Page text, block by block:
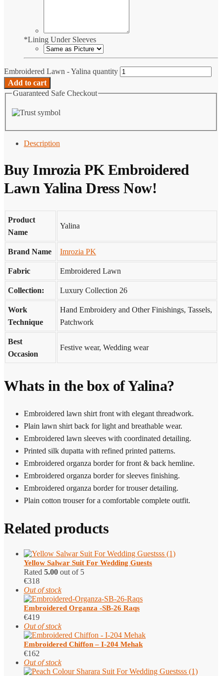
*Lining Under Sleeves
Embroidered Lawn - Yalina quantity
Add to cart
Guaranteed Safe Checkout
Description
Buy Imrozia PK Embroidered
Lawn Yalina Dress Now!
Product
Name
Yalina
Brand Name Imrozia PK
Fabric Embroidered Lawn
Collection: Luxury Collection 26
Work
Technique
Hand Embroidery and Other Finishings, Tassels,
Patchwork
Best
Occasion
Festive wear, Wedding wear
Whats in the box of Yalina?
Embroidered lawn shirt front with elegant threadwork.
Plain lawn shirt back for light and breathable wear.
Embroidered lawn sleeves with coordinated detailing.
Printed silk dupatta with refined printed patterns.
Embroidered organza border for front & back hemline.
Embroidered organza border for sleeves finishing.
Embroidered organza border for trouser detailing.
Plain cotton trouser for a comfortable complete outfit.
Related products
Yellow Salwar Suit​ For Wedding Guests
Rated 5.00 out of 5
€318
Out of stock
Embroidered Organza -SB-26 Raqs
€419
Out of stock
Embroidered Chiffon – I-204 Mehak
€162
Out of stock